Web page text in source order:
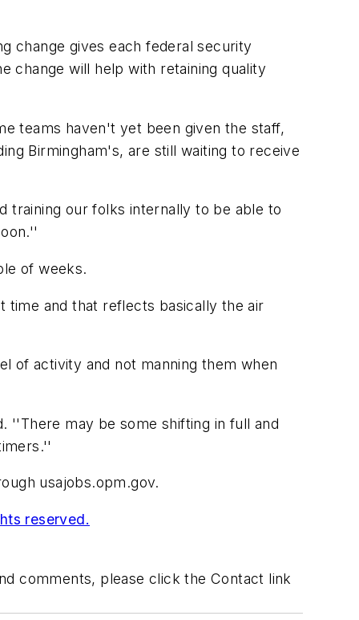
change gives each federal security
change will help with retaining quality
teams haven't yet been given the staff,
Birmingham's, are still waiting to receive
training our folks internally to be able to
of weeks.
and that reflects basically the air
of activity and not manning them when
''There may be some shifting in full and
usajobs.opm.gov.
reserved.
comments, please click the Contact link